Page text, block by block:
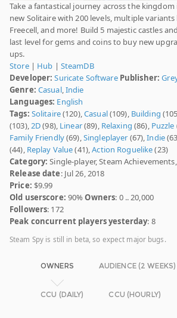
Take a fantastical journey across the
new Solitaire with 200 levels, multiple
Freecell, and more! Build 5 majestic castles
last level for gems and coins to buy new
ups.
Store| Hub | SteamDB
Developer: Suricate Software Publisher:
Genre: Casual,Indie
Languages: English
Tags: Solitaire(120),Casual(109), Building
(103),2D(98), Linear(89), Relaxing (86), Puzzle
Family Friendly(69),Singleplayer (67),Indie
(44), Replay Value(41),Action Roguelike(23)
Category: Single-player, Steam
Release date: Jul 26, 2018
Price: $9.99
Old userscore: 90%Owners: 0 .. 20,000
Followers: 172
Peak concurrent players yesterday: 8
Steam Spy is still in beta, so expect major bugs.
OWNERS AUDIENCE (2 WEEKS)
CCU (DAILY) CCU (HOURLY)